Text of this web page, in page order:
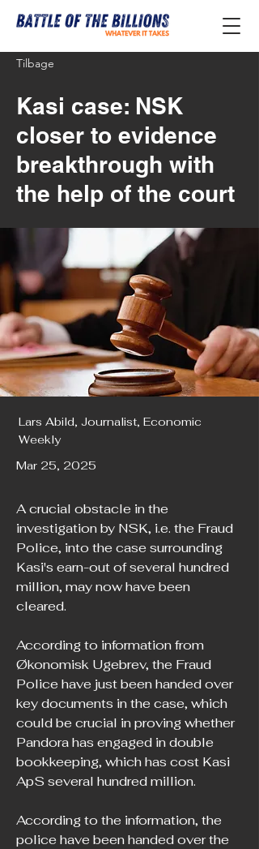
Tilbage
Kasi case: NSK
closer to evidence
breakthrough with
the help of the court
Lars Abild, Journalist, Economic
Weekly
Mar 25, 2025
A crucial obstacle in the
investigation by NSK, i.e. the Fraud
Police, into the case surrounding
Kasi's earn-out of several hundred
million, may now have been
cleared.
According to information from
Økonomisk Ugebrev, the Fraud
Police have just been handed over
key documents in the case, which
could be crucial in proving whether
Pandora has engaged in double
bookkeeping, which has cost Kasi
ApS several hundred million.
According to the information, the
police have been handed over the